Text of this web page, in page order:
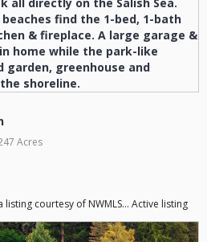
Acres
courtesy of NWMLS... Active listing